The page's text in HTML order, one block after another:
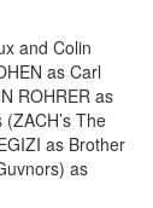
and Colin
as Carl
ROHRER as
The
as Brother
as